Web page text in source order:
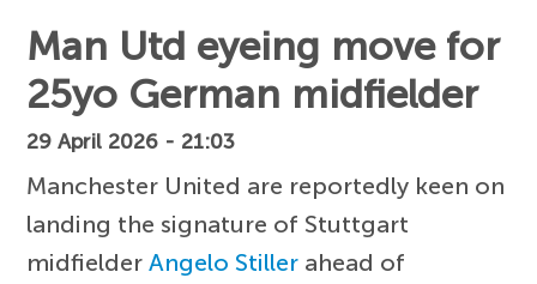
Man Utd eyeing move for
25yo German midfielder
29 April 2026 - 21:03
Manchester United are reportedly keen on
landing the signature of Stuttgart
midfielderAngelo Stiller ahead of